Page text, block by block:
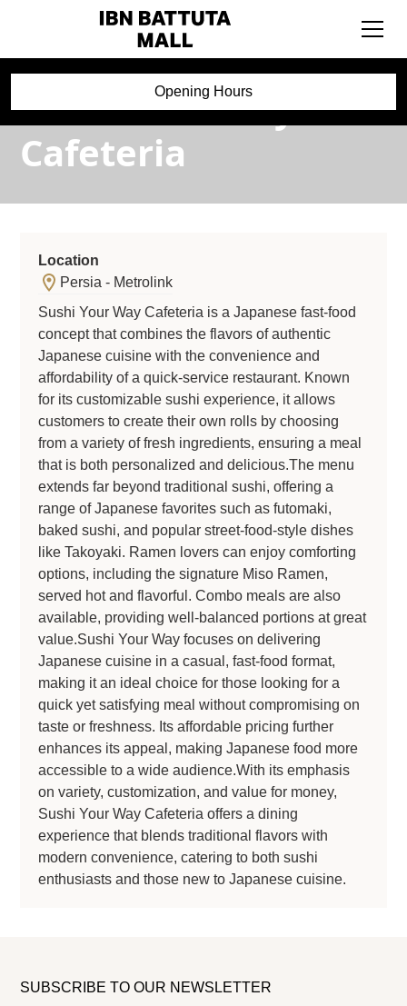
Opening Hours
Sushi Your Way
Cafeteria
Location
Persia - Metrolink
Sushi Your Way Cafeteria is a Japanese fast-food
concept that combines the flavors of authentic
Japanese cuisine with the convenience and
affordability of a quick-service restaurant. Known
for its customizable sushi experience, it allows
customers to create their own rolls by choosing
from a variety of fresh ingredients, ensuring a meal
that is both personalized and delicious.The menu
extends far beyond traditional sushi, offering a
range of Japanese favorites such as futomaki,
baked sushi, and popular street-food-style dishes
like Takoyaki. Ramen lovers can enjoy comforting
options, including the signature Miso Ramen,
served hot and flavorful. Combo meals are also
available, providing well-balanced portions at great
value.Sushi Your Way focuses on delivering
Japanese cuisine in a casual, fast-food format,
making it an ideal choice for those looking for a
quick yet satisfying meal without compromising on
taste or freshness. Its affordable pricing further
enhances its appeal, making Japanese food more
accessible to a wide audience.With its emphasis
on variety, customization, and value for money,
Sushi Your Way Cafeteria offers a dining
experience that blends traditional flavors with
modern convenience, catering to both sushi
enthusiasts and those new to Japanese cuisine.
SUBSCRIBE TO OUR NEWSLETTER